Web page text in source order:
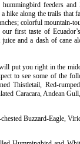
feeders
along the trails that
colorful mountain-
first taste of
and a dash of cane
put you right in the
to see some of the
Thistletail, Red-
Caracara, Andean
Buzzard-Eagle,